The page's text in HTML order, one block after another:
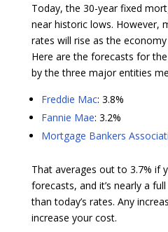
Today, the 30-year fixed
near historic lows. However,
rates will rise as the
Here are the forecasts for
by the three major entities
Freddie Mac: 3.8%
Fannie Mae: 3.2%
Mortgage Bankers
That averages out to 3.7% if
forecasts, and it’s nearly a
than today’s rates. Any
increase your cost.